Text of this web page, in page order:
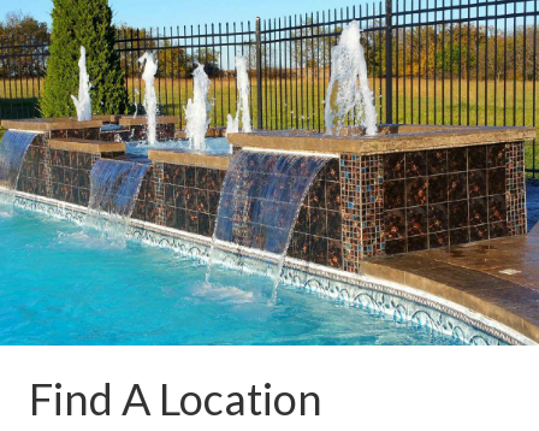
Find A Location